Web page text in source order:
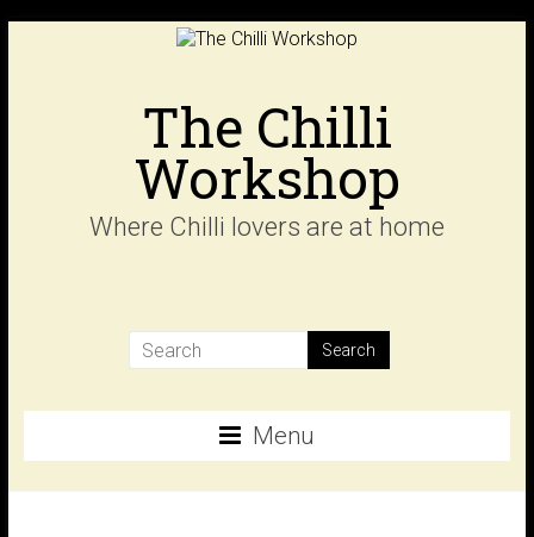
The Chilli
Workshop
Where Chilli lovers are at home
Menu